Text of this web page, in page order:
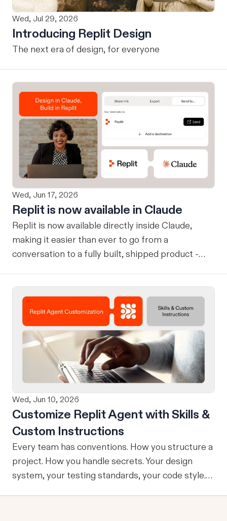
Wed, Jul 29, 2026
Introducing Replit Design
The next era of design, for everyone
Wed, Jun 17, 2026
Replit is now available in Claude
Replit is now available directly inside Claude,
making it easier than ever to go from a
conversation to a fully built, shipped product -
design on-brand, beautiful apps in Claude Design
using natural language. Once your design is ready,
send it directly to Replit to continue building,
refining, and shipping your app—all through
natural language and in one seamless workflow.
No copy-pasting, no context switching, no
friction. Delegate Any Task to Replit
Wed, Jun 10, 2026
Customize Replit Agent with Skills &
Custom Instructions
Every team has conventions. How you structure a
project. How you handle secrets. Your design
system, your testing standards, your code style.